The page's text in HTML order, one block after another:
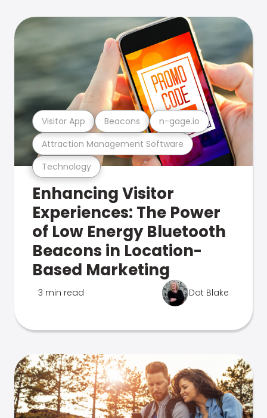
Technology
Attraction Management Software
Visitor App Beacons n-gage.io
Enhancing Visitor
Experiences: The Power
of Low Energy Bluetooth
Beacons in Location-
Based Marketing
3 min read Dot Blake